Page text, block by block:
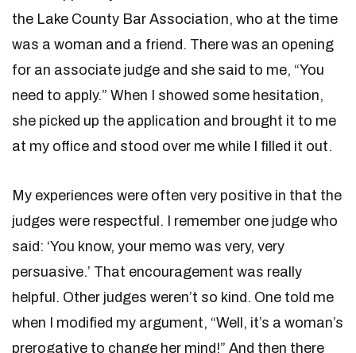
the Lake County Bar Association, who at the time
was a woman and a friend. There was an opening
for an associate judge and she said to me, “You
need to apply.” When I showed some hesitation,
she picked up the application and brought it to me
at my office and stood over me while I filled it out.
My experiences were often very positive in that the
judges were respectful. I remember one judge who
said: ‘You know, your memo was very, very
persuasive.’ That encouragement was really
helpful. Other judges weren’t so kind. One told me
when I modified my argument, “Well, it’s a woman’s
prerogative to change her mind!” And then there